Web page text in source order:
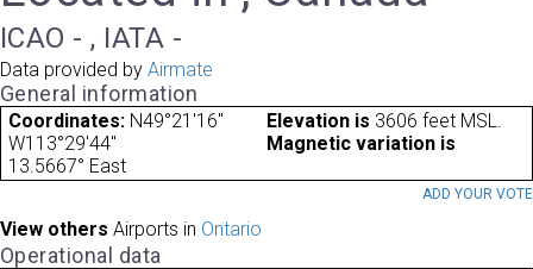
ICAO - , IATA -
Data provided by Airmate
General information
Coordinates: N49°21'16"
W113°29'44"
Elevation is 3606 feet MSL.
Magnetic variation is
13.5667° East
ADD YOUR VOTE
View others Airports in Ontario
Operational data